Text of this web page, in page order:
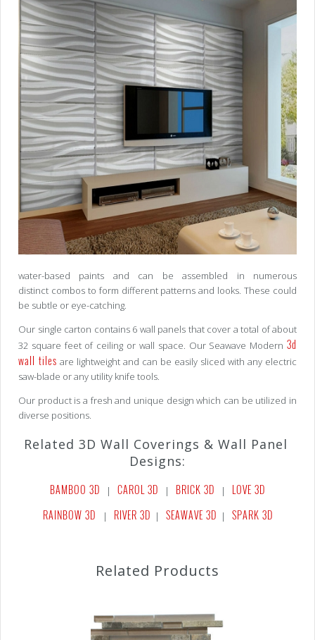
water-based paints and can be assembled in numerous
distinct combos to form different patterns and looks. These could
be subtle or eye-catching.
Our single carton contains 6 wall panels that cover a total of about
32 square feet of ceiling or wall space. Our Seawave Modern 3d
wall tiles are lightweight and can be easily sliced with any electric
saw-blade or any utility knife tools.
Our product is a fresh and unique design which can be utilized in
diverse positions.
Related 3D Wall Coverings & Wall Panel
Designs:
BAMBOO 3D | CAROL 3D | BRICK 3D | LOVE 3D
RAINBOW 3D
| RIVER 3D | SEAWAVE 3D | SPARK 3D
Related Products